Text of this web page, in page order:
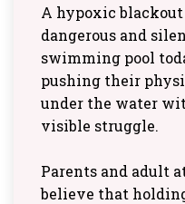
A hypoxic
dangerous and
swimming pool
pushing their
under the water
visible struggle.
Parents and adult
believe that